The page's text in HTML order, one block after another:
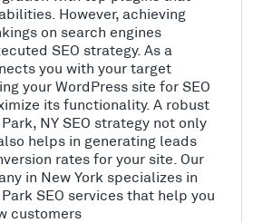
However, achieving
on search engines
SEO strategy. As a
you with your target
your WordPress site for SEO
its functionality. A robust
NY SEO strategy not only
helps in generating leads
rates for your site. Our
in New York specializes in
SEO services that help you
customers